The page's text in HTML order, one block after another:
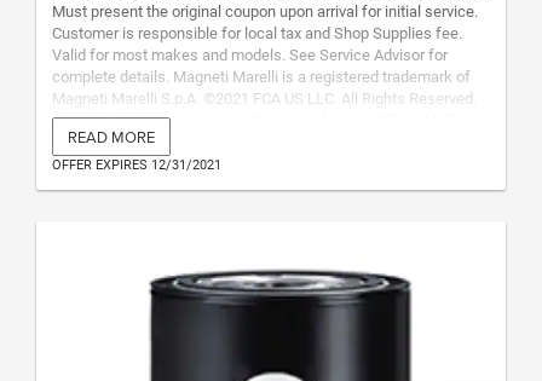
Must present the original coupon upon arrival for initial service.
Customer is responsible for local tax and Shop Supplies fee.
Valid for most makes and models. See Service Advisor for
complete details. Magneti Marelli is a registered trademark of
Magneti Marelli S.p.A. ©2021 FCA US LLC. All Rights Reserved.
Chrysler, Dodge, Jeep, Ram, Wagoneer, Mopar, SRT and HEMI
are registered trademarks of FCA US LLC. FIAT is a registered
trademark of FCA Group Marketing S.p.A., used under license by
READ MORE
OFFER EXPIRES 12/31/2021